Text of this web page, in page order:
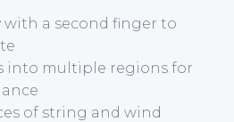
a second finger to
into multiple regions for
of string and wind